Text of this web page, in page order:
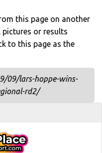
this page on another
or results
to this page as the
09/lars-hoppe-wins-
rd2/